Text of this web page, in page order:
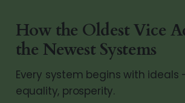
How the Oldest Vice
the Newest Systems
Every system begins with ideals
equality, prosperity.